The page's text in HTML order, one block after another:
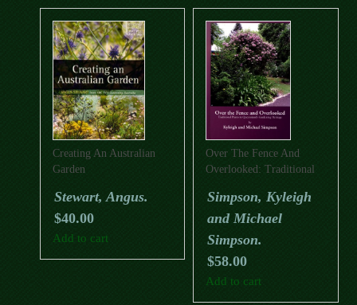
Creating An Australian
Garden
Stewart, Angus.
$40.00
Add to cart
Over The Fence And
Overlooked: Traditional
Gardening Heritage
Simpson, Kyleigh
and Michael
Simpson.
$58.00
Add to cart